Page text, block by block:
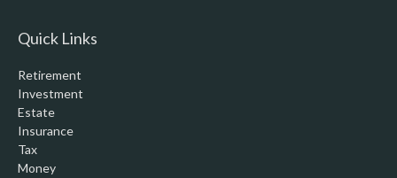
Quick Links
Retirement
Investment
Estate
Insurance
Tax
Money